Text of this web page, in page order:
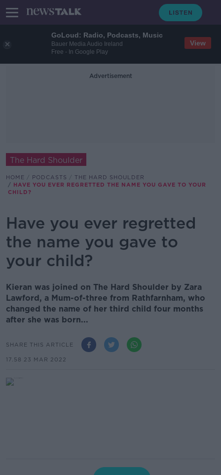
GoLoud: Radio, Podcasts, Music
Bauer Media Audio Ireland
Free - In Google Play
View
Advertisement
The Hard Shoulder
HOME PODCASTS
THE HARD SHOULDER
HAVE YOU EVER REGRETTED THE NAME YOU GAVE TO YOUR
CHILD?
Have you ever regretted
the name you gave to
your child?
Kieran was joined on The Hard Shoulder by Zara
Lawford, a Mum-of-three from Rathfarnham, who
changed the name of her third child four months
after she was born...
SHARE THIS ARTICLE
17.58 23 MAR 2022